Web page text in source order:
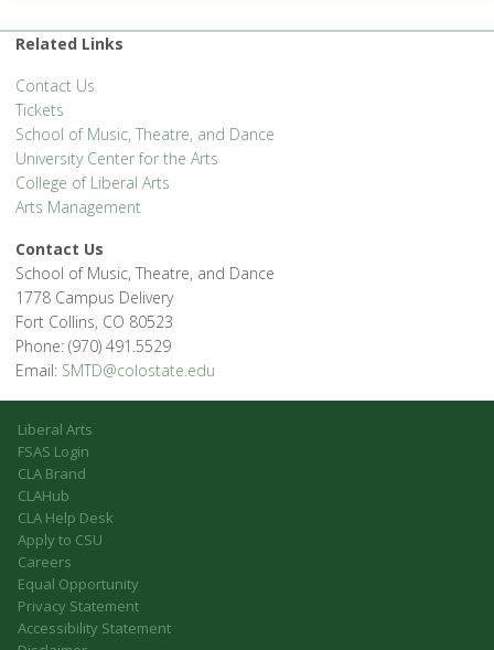
Related Links
Contact Us
Tickets
School of Music, Theatre, and Dance
University Center for the Arts
College of Liberal Arts
Arts Management
Contact Us
School of Music, Theatre, and Dance
1778 Campus Delivery
Fort Collins, CO 80523
Phone: (970) 491.5529
Email: SMTD@colostate.edu
Liberal Arts
FSAS Login
CLA Brand
CLAHub
CLA Help Desk
Apply to CSU
Careers
Equal Opportunity
Privacy Statement
Accessibility Statement